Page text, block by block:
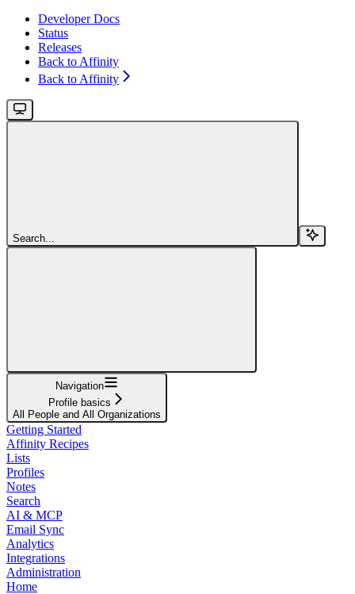
Developer Docs
Status
Releases
Back to Affinity
Back to Affinity
Search...
Navigation
Profile basics
All People and All Organizations
Getting Started
Affinity Recipes
Lists
Profiles
Notes
Search
AI & MCP
Email Sync
Analytics
Integrations
Administration
Home